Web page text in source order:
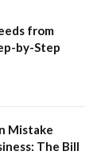
from
by-Step
Mistake
The Bill